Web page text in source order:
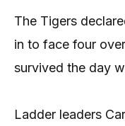
The Tigers
in to face four
survived the day
Ladder leaders